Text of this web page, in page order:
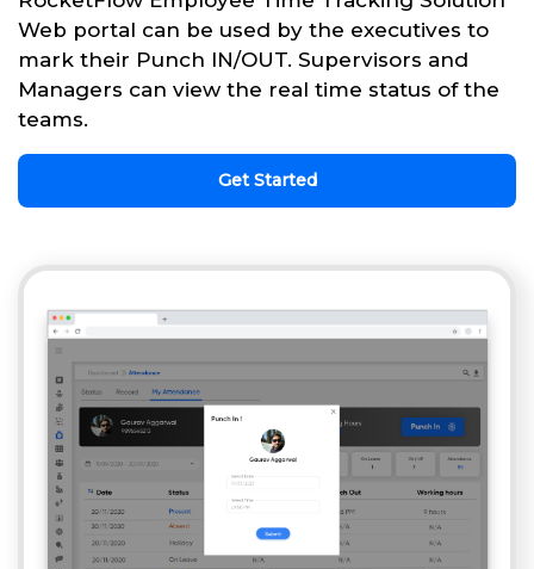
Web portal can be used by the executives to
mark their Punch IN/OUT. Supervisors and
Managers can view the real time status of the
teams.
Get Started